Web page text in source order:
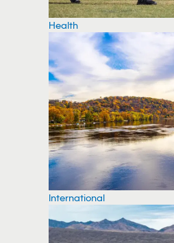
Health
International